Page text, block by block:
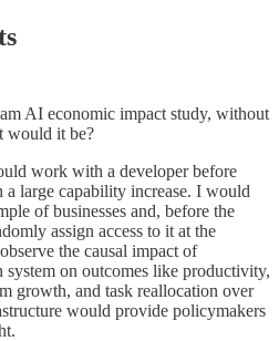
AI economic impact study, without
would it be?
work with a developer before
a large capability increase. I would
of businesses and, before the
assign access to it at the
the causal impact of
on outcomes like productivity,
growth, and task reallocation over
would provide policymakers